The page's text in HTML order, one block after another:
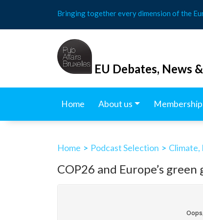
content
Bringing together every dimension of the
EU Debates, News
Home About us Membership
Home > Podcast Selection > Climate,
COP26 and Europe’s